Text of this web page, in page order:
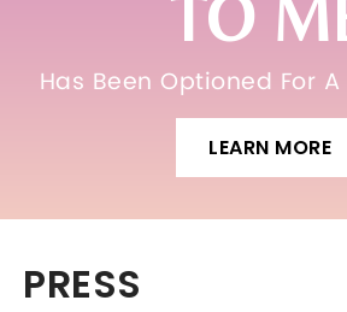
TO
Has Been Optioned For
LEARN MORE
PRESS